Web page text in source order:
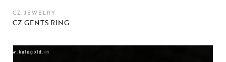
CZ JEWELRY
CZ GENTS RING